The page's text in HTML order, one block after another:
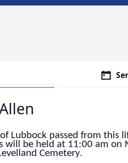
Lubbock passed from this
will be held at 11:00 am on
Cemetery.